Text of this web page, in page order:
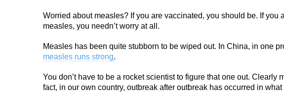
Worried about measles? If you are vaccinated, you should be. If you
measles, you needn’t worry at all.
Measles has been quite stubborn to be wiped out. In China, in one
measles runs strong.
You don’t have to be a rocket scientist to figure that one out. Clearly
fact, in our own country, outbreak after outbreak has occurred in